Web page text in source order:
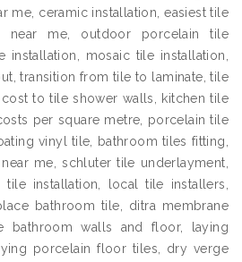
me, ceramic installation, easiest tile
me, outdoor porcelain tile
installation, mosaic tile installation,
transition from tile to laminate, tile
to tile shower walls, kitchen tile
per square metre, porcelain tile
vinyl tile, bathroom tiles fitting,
me, schluter tile underlayment,
installation, local tile installers,
bathroom tile, ditra membrane
bathroom walls and floor, laying
porcelain floor tiles, dry verge